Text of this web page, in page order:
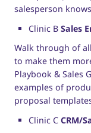
salesperson
Clinic B Sales
Walk through of
to make them
Playbook & Sales
examples of
proposal
Clinic C CRM/